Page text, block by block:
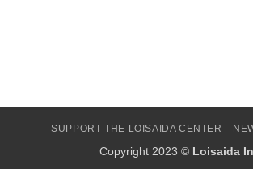
SUPPORT THE LOISAIDA CENTER
Copyright 2023 © Loisaida